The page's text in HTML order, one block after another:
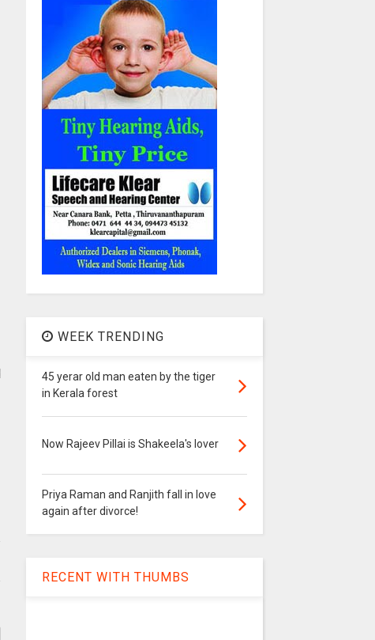
WEEK TRENDING
45 yerar old man eaten by the tiger
in Kerala forest
Now Rajeev Pillai is Shakeela's lover
Priya Raman and Ranjith fall in love
again after divorce!
RECENT WITH THUMBS